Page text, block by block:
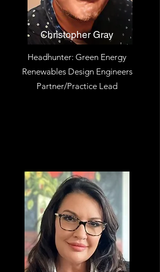
Christopher Gray
Headhunter: Green Energy
Renewables Design Engineers
Partner/Practice Lead